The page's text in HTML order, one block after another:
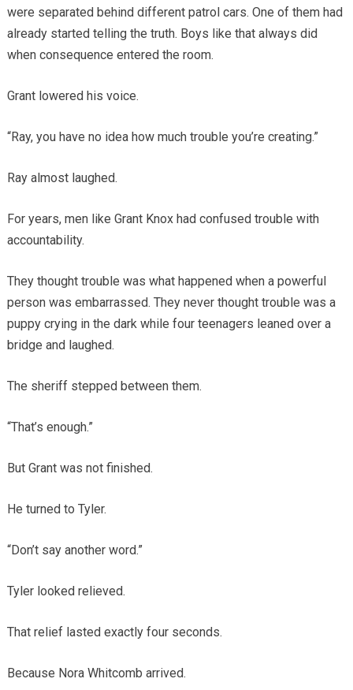
were separated behind different patrol cars. One of them had
already started telling the truth. Boys like that always did
when consequence entered the room.
Grant lowered his voice.
“Ray, you have no idea how much trouble you’re creating.”
Ray almost laughed.
For years, men like Grant Knox had confused trouble with
accountability.
They thought trouble was what happened when a powerful
person was embarrassed. They never thought trouble was a
puppy crying in the dark while four teenagers leaned over a
bridge and laughed.
The sheriff stepped between them.
“That’s enough.”
But Grant was not finished.
He turned to Tyler.
“Don’t say another word.”
Tyler looked relieved.
That relief lasted exactly four seconds.
Because Nora Whitcomb arrived.